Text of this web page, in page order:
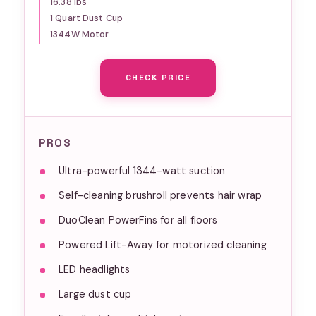
Brush & Power Brush,
Silver/Rose Gold
1 Quart Dust Cup
1344W Motor
CHECK PRICE
PROS
Ultra-powerful 1344-watt suction
Self-cleaning brushroll prevents hair wrap
DuoClean PowerFins for all floors
Powered Lift-Away for motorized cleaning
LED headlights
Large dust cup